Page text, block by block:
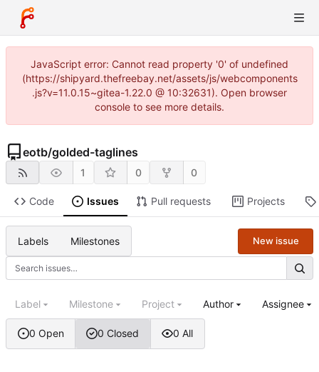
JavaScript error: Cannot read property '0' of undefined
(https://shipyard.thefreebay.net/assets/js/webcomponents
.js?v=11.0.15~gitea-1.22.0 @ 10:32631). Open browser
console to see more details.
eotb/golded-taglines
1 0 0
Code Issues Pull requests Projects
Labels Milestones New issue
0 Open 0 Closed 0 All
Label Milestone Project Author Assignee